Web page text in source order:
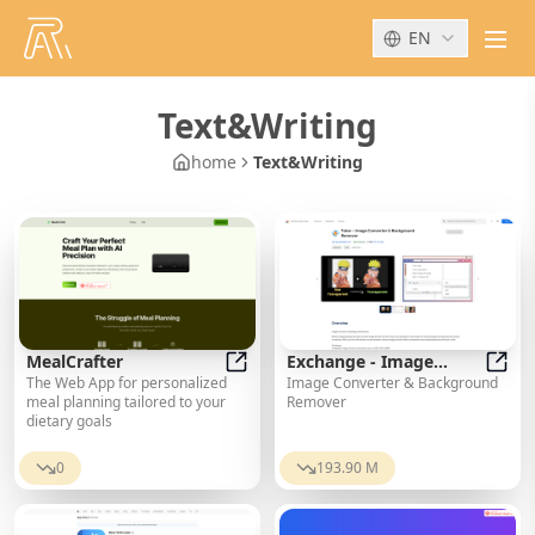
EN
Text&Writing
home Text&Writing
MealCrafter
MealCrafter
The Web App for personalized
meal planning tailored to your
dietary goals
0
Exchange - Image
Converter &
Background Remover
Image Converter & Background
Remover
193.90 M